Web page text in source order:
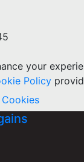
your
Policy